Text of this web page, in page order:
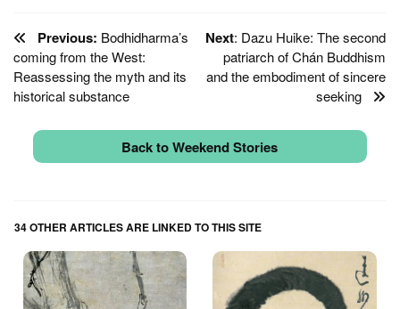
Next: Dazu Huike: The second
patriarch of Chán Buddhism
and the embodiment of sincere
seeking
Previous: Bodhidharma’s
coming from the West:
Reassessing the myth and its
historical substance
Back to Weekend Stories
34 OTHER ARTICLES ARE LINKED TO THIS SITE